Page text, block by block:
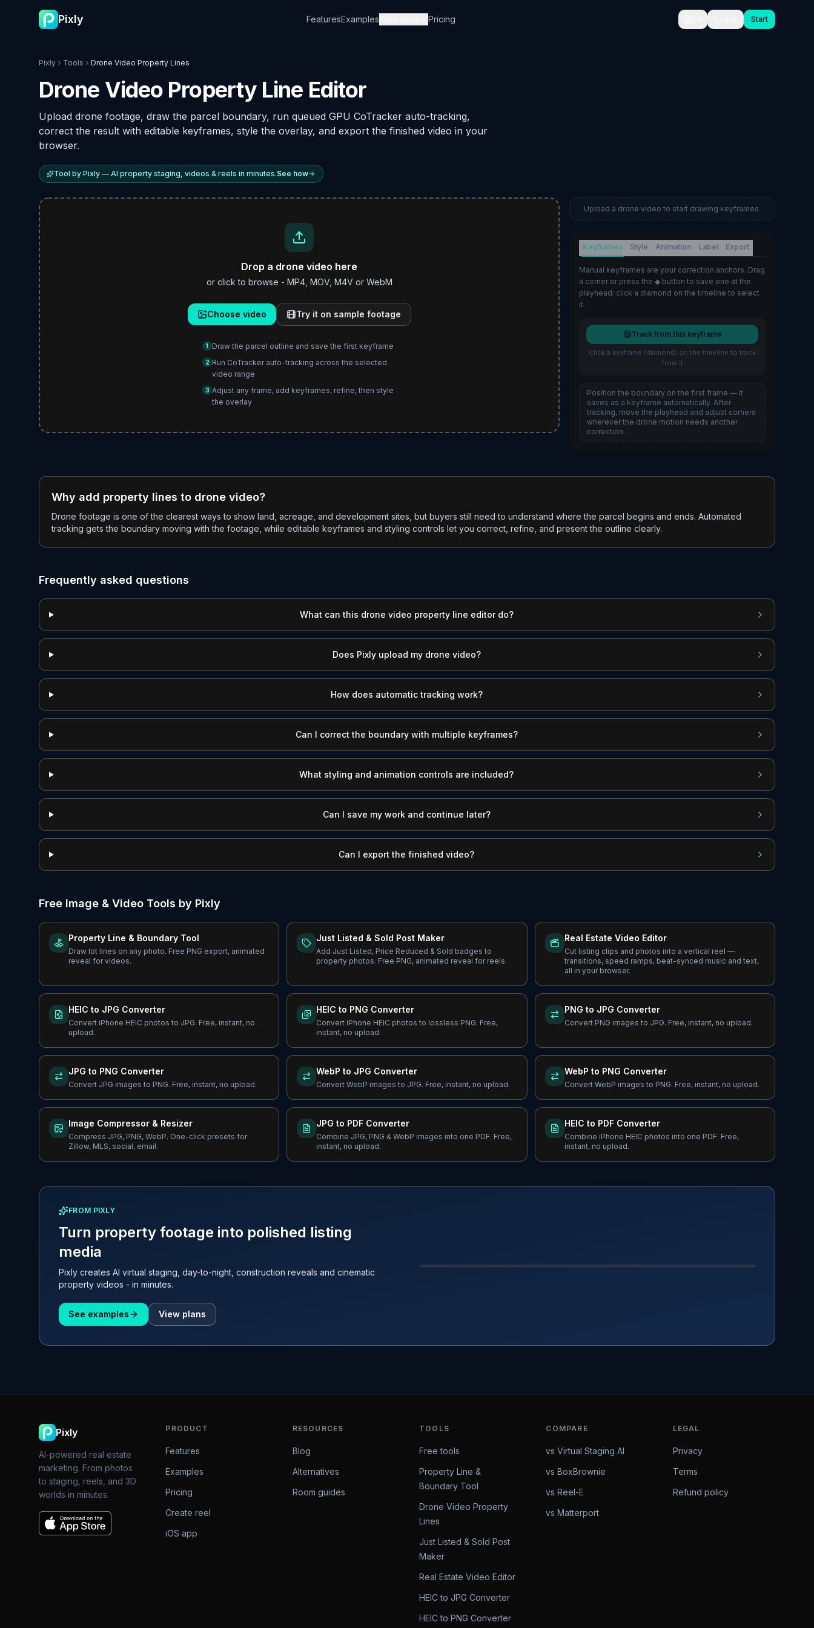
Pixly FeaturesExamples Pricing Start
Pixly Tools Drone Video Property Lines
Drone Video Property Line Editor
Upload drone footage, draw the parcel boundary, run queued GPU CoTracker auto-tracking,
correct the result with editable keyframes, style the overlay, and export the finished video in your
browser.
Tool by Pixly — AI property staging, videos & reels in minutes.See how
Drop a drone video here
or click to browse - MP4, MOV, M4V or WebM
Choose video Try it on sample footage
1 Draw the parcel outline and save the first keyframe
2 Run CoTracker auto-tracking across the selected
video range
3 Adjust any frame, add keyframes, refine, then style
the overlay
Upload a drone video to start drawing keyframes.
Keyframes Style Animation Label Export
Manual keyframes are your correction anchors. Drag
a corner or press the ◆ button to save one at the
playhead; click a diamond on the timeline to select
it.
Track from this keyframe
Click a keyframe (diamond) on the timeline to track
from it
Position the boundary on the first frame — it
saves as a keyframe automatically. After
tracking, move the playhead and adjust corners
wherever the drone motion needs another
correction.
Why add property lines to drone video?
Drone footage is one of the clearest ways to show land, acreage, and development sites, but buyers still need to understand where the parcel begins and ends. Automated
tracking gets the boundary moving with the footage, while editable keyframes and styling controls let you correct, refine, and present the outline clearly.
Frequently asked questions
What can this drone video property line editor do?
Does Pixly upload my drone video?
How does automatic tracking work?
Can I correct the boundary with multiple keyframes?
What styling and animation controls are included?
Can I save my work and continue later?
Can I export the finished video?
Free Image & Video Tools by Pixly
Property Line & Boundary Tool
Draw lot lines on any photo. Free PNG export, animated
reveal for videos.
Just Listed & Sold Post Maker
Add Just Listed, Price Reduced & Sold badges to
property photos. Free PNG, animated reveal for reels.
Real Estate Video Editor
Cut listing clips and photos into a vertical reel —
transitions, speed ramps, beat-synced music and text,
all in your browser.
HEIC to JPG Converter
Convert iPhone HEIC photos to JPG. Free, instant, no
upload.
HEIC to PNG Converter
Convert iPhone HEIC photos to lossless PNG. Free,
instant, no upload.
PNG to JPG Converter
Convert PNG images to JPG. Free, instant, no upload.
JPG to PNG Converter
Convert JPG images to PNG. Free, instant, no upload.
WebP to JPG Converter
Convert WebP images to JPG. Free, instant, no upload.
WebP to PNG Converter
Convert WebP images to PNG. Free, instant, no upload.
Image Compressor & Resizer
Compress JPG, PNG, WebP. One-click presets for
Zillow, MLS, social, email.
JPG to PDF Converter
Combine JPG, PNG & WebP images into one PDF. Free,
instant, no upload.
HEIC to PDF Converter
Combine iPhone HEIC photos into one PDF. Free,
instant, no upload.
FROM PIXLY
Turn property footage into polished listing
media
Pixly creates AI virtual staging, day-to-night, construction reveals and cinematic
property videos - in minutes.
See examples View plans
Pixly
AI-powered real estate
marketing. From photos
to staging, reels, and 3D
worlds in minutes.
PRODUCT
Features
Examples
Pricing
Create reel
iOS app
RESOURCES
Blog
Alternatives
Room guides
TOOLS
Free tools
Property Line &
Boundary Tool
Drone Video Property
Lines
Just Listed & Sold Post
Maker
Real Estate Video Editor
HEIC to JPG Converter
HEIC to PNG Converter
COMPARE
vs Virtual Staging AI
vs BoxBrownie
vs Reel-E
vs Matterport
LEGAL
Privacy
Terms
Refund policy